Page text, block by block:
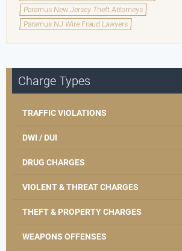
Paramus New Jersey Theft Attorneys
Paramus NJ Wire Fraud Lawyers
Charge Types
TRAFFIC VIOLATIONS
DWI / DUI
DRUG CHARGES
VIOLENT & THREAT CHARGES
THEFT & PROPERTY CHARGES
WEAPONS OFFENSES